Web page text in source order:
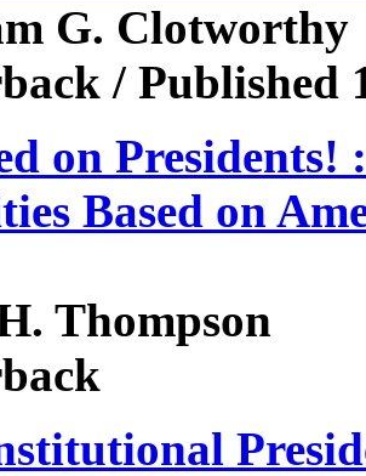
G. Clotworthy
/ Published
on Presidents!
Based on
Thompson